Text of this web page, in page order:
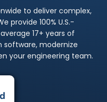
to deliver complex,
provide 100% U.S.-
17+ years of
modernize
your engineering team.